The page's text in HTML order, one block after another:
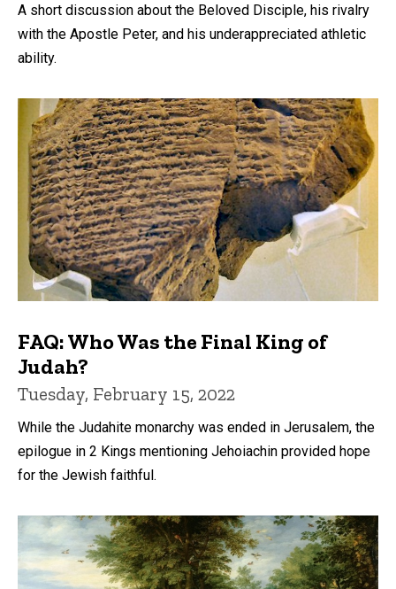
A short discussion about the Beloved Disciple, his rivalry
with the Apostle Peter, and his underappreciated athletic
ability.
FAQ: Who Was the Final King of
Judah?
Tuesday, February 15, 2022
While the Judahite monarchy was ended in Jerusalem, the
epilogue in 2 Kings mentioning Jehoiachin provided hope
for the Jewish faithful.